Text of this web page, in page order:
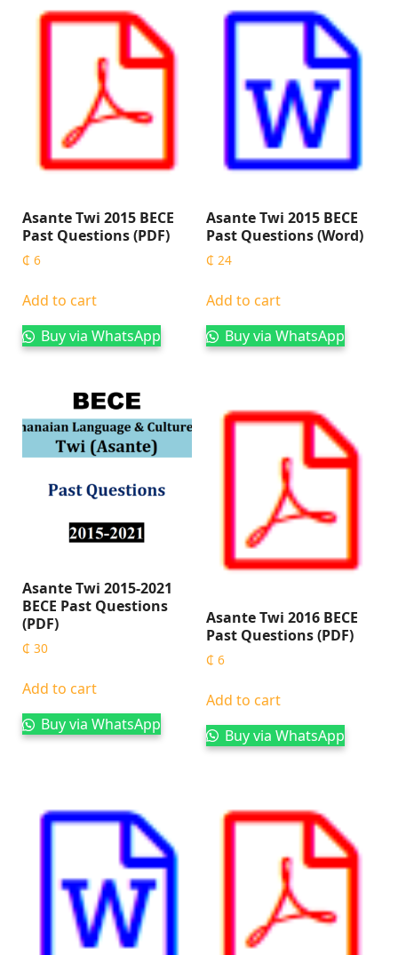
Asante Twi 2015 BECE
Past Questions (PDF)
₵ 6
Add to cart
Buy via WhatsApp
Asante Twi 2015 BECE
Past Questions (Word)
₵ 24
Add to cart
Buy via WhatsApp
Asante Twi 2015-2021
BECE Past Questions
(PDF)
₵ 30
Add to cart
Buy via WhatsApp
Asante Twi 2016 BECE
Past Questions (PDF)
₵ 6
Add to cart
Buy via WhatsApp